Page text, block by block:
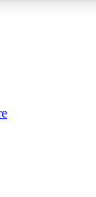
and